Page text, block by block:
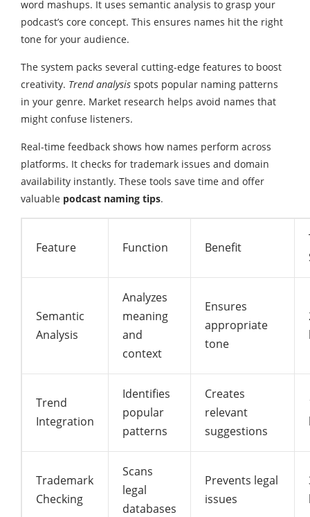
word mashups. It uses semantic analysis to grasp your
podcast’s core concept. This ensures names hit the right
tone for your audience.
The system packs several cutting-edge features to boost
creativity. Trend analysis spots popular naming patterns
in your genre. Market research helps avoid names that
might confuse listeners.
Real-time feedback shows how names perform across
platforms. It checks for trademark issues and domain
availability instantly. These tools save time and offer
valuable podcast naming tips.
Feature Function Benefit
Semantic
Analysis
Analyzes
meaning
and
context
Ensures
appropriate
tone
Trend
Integration
Identifies
popular
patterns
Creates
relevant
suggestions
Trademark
Checking
Scans
legal
databases
Prevents legal
issues